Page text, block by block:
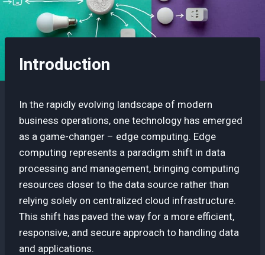
Introduction
In the rapidly evolving landscape of modern
business operations, one technology has emerged
as a game-changer – edge computing. Edge
computing represents a paradigm shift in data
processing and management, bringing computing
resources closer to the data source rather than
relying solely on centralized cloud infrastructure.
This shift has paved the way for a more efficient,
responsive, and secure approach to handling data
and applications.